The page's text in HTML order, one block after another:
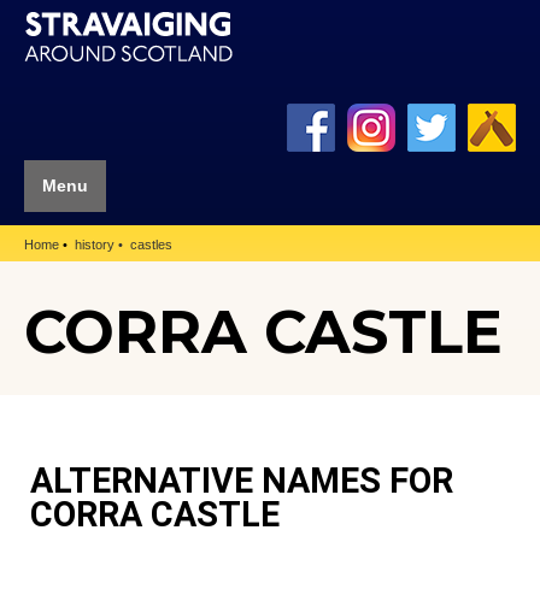
Menu
Home history castles
CORRA CASTLE
ALTERNATIVE NAMES FOR
CORRA CASTLE